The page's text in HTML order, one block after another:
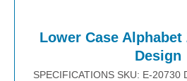
Lower Case
Design
SPECIFICATIONS SKU: E-20730